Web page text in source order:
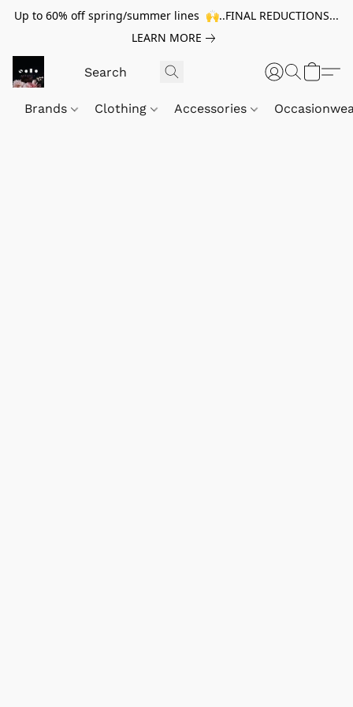
Up to 60% off spring/summer lines 🙌..FINAL REDUCTIONS...
LEARN MORE
Brands Clothing Accessories